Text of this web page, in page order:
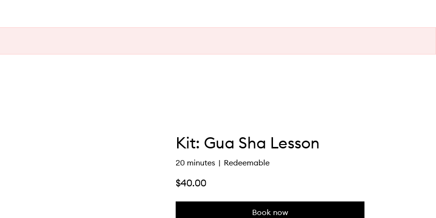
Kit: Gua Sha Lesson
20 minutes Redeemable
$40.00
Book now